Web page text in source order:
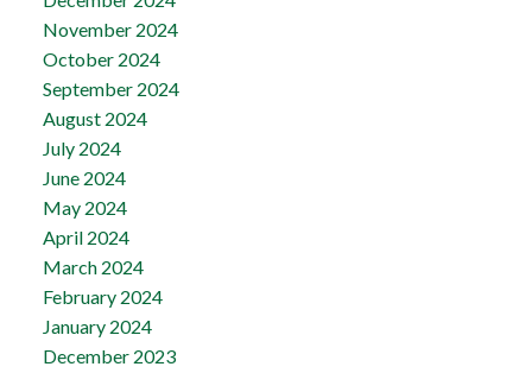
November 2024
October 2024
September 2024
August 2024
July 2024
June 2024
May 2024
April 2024
March 2024
February 2024
January 2024
December 2023